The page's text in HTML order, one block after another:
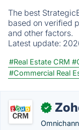
The best
based on verified
and other factors.
Latest update:
#Real Estate CRM
#Commercial Real
✓